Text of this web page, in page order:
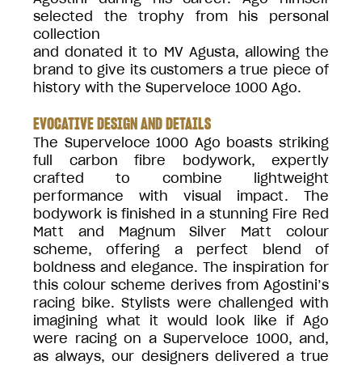
selected the trophy from his personal
collection
and donated it to MV Agusta, allowing the
brand to give its customers a true piece of
history with the Superveloce 1000 Ago.
EVOCATIVE DESIGN AND DETAILS
The Superveloce 1000 Ago boasts striking
full carbon fibre bodywork, expertly
crafted to combine lightweight
performance with visual impact. The
bodywork is finished in a stunning Fire Red
Matt and Magnum Silver Matt colour
scheme, offering a perfect blend of
boldness and elegance. The inspiration for
this colour scheme derives from Agostini’s
racing bike. Stylists were challenged with
imagining what it would look like if Ago
were racing on a Superveloce 1000, and,
as always, our designers delivered a true